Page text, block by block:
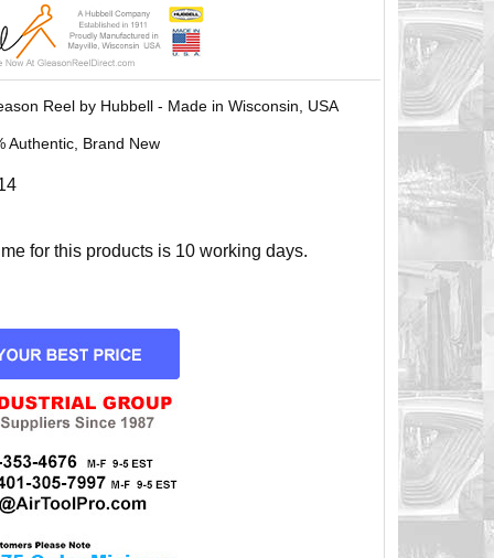
Reel by Hubbell - Made in Wisconsin, USA
Authentic, Brand New
for this products is 10 working days.